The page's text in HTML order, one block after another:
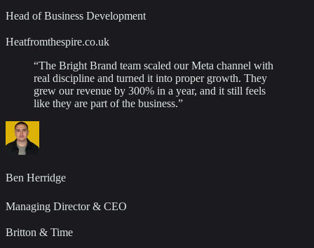
Head of Business Development
Heatfromthespire.co.uk
“The Bright Brand team scaled our Meta channel with
real discipline and turned it into proper growth. They
grew our revenue by 300% in a year, and it still feels
like they are part of the business.”
Ben Herridge
Managing Director & CEO
Britton & Time